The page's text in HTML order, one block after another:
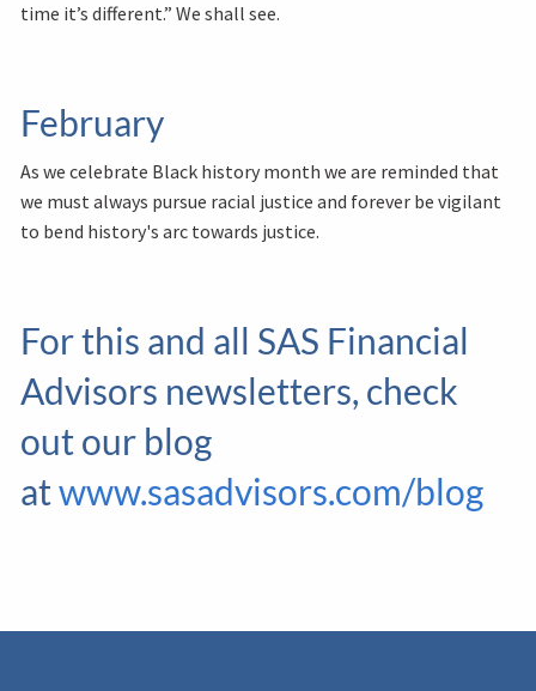
time it’s different.” We shall see.
February
As we celebrate Black history month we are reminded that
we must always pursue racial justice and forever be vigilant
to bend history's arc towards justice.
For this and all SAS Financial
Advisors newsletters, check
out our blog
atwww.sasadvisors.com/blog